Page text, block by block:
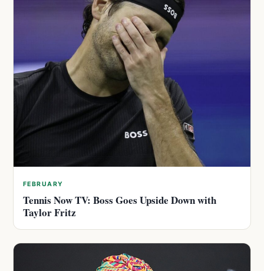
FEBRUARY
Tennis Now TV: Boss Goes Upside Down with
Taylor Fritz